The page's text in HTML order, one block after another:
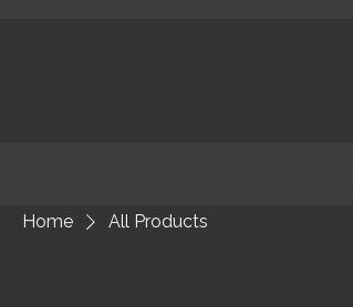
Home All Products